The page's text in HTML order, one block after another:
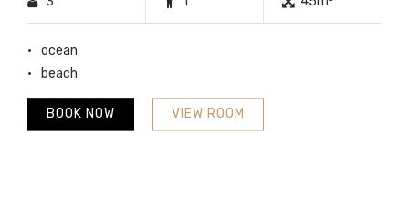
ocean
beach
VIEW ROOM
BOOK NOW